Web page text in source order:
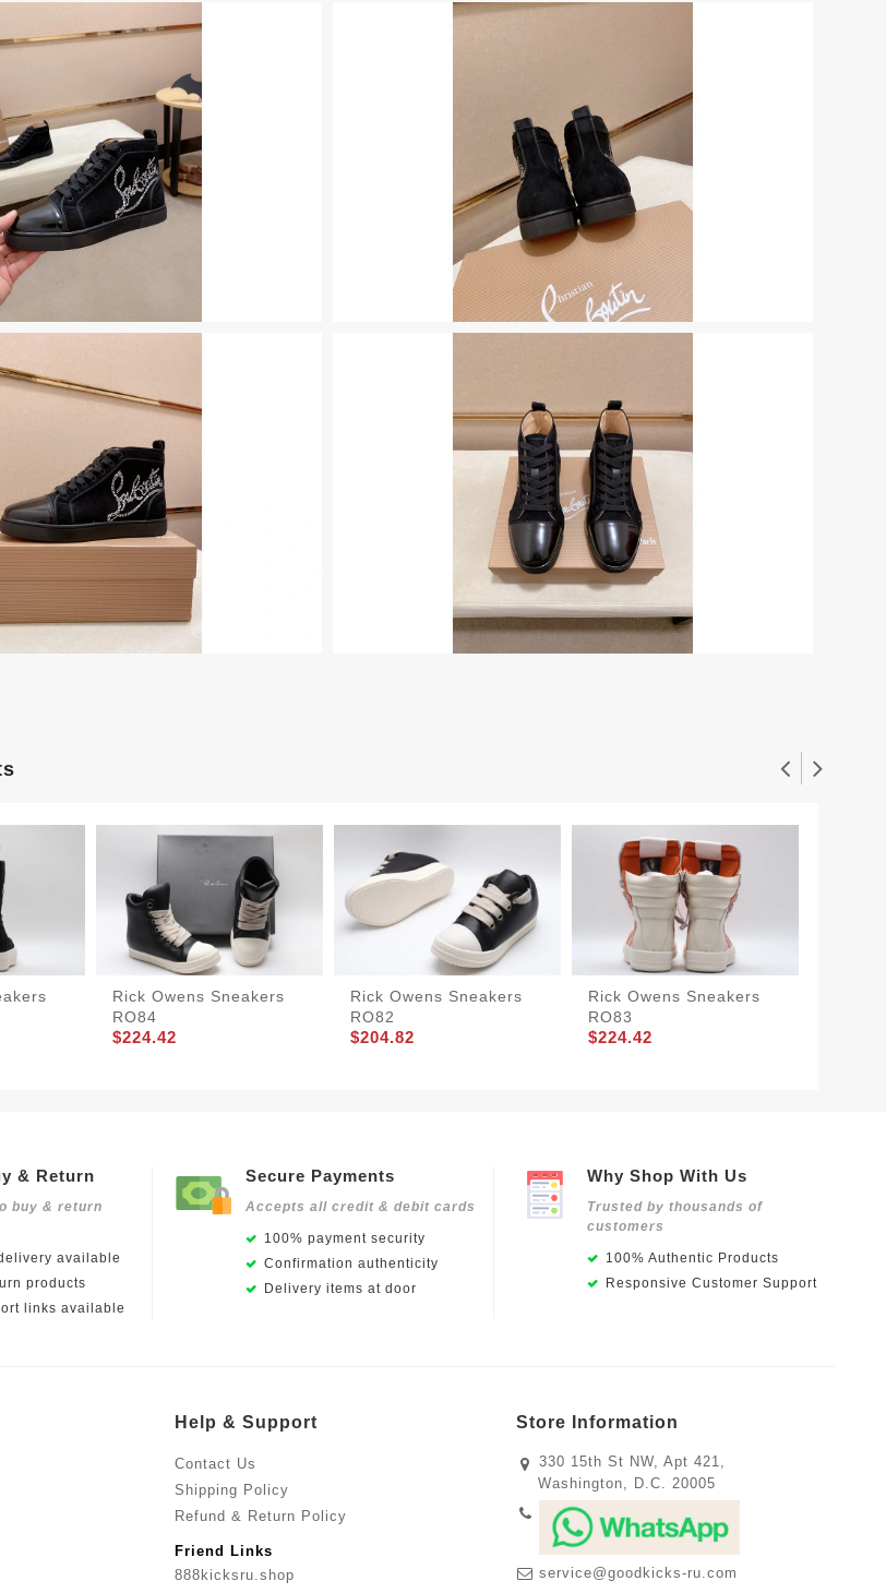
Rick Owens Sneakers
RO84
$224.42
Rick Owens Sneakers
RO82
$204.82
Rick Owens Sneakers
RO83
$224.42
& Return
buy & return
available
products
links available
Secure Payments
Accepts all credit & debit cards
100% payment security
Confirmation authenticity
Delivery items at door
Why Shop With Us
Trusted by thousands of
customers
100% Authentic Products
Responsive Customer Support
Help & Support
Contact Us
Shipping Policy
Refund & Return Policy
Friend Links
888kicksru.shop
Store Information
330 15th St NW, Apt 421,
Washington, D.C. 20005
service@goodkicks-ru.com